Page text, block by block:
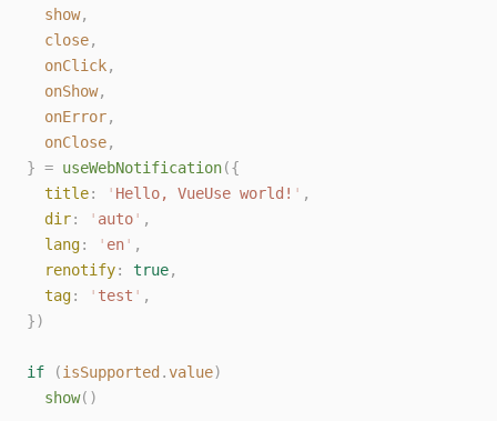
  show
,
  close
,
  onClick
,
  onShow
,
  onError
,
  onClose
,
} = useWebNotification({
  title
: ' Hello, VueUse world! ' ,
  dir
: ' auto' ,
  lang
: ' en' ,
  renotify
: true,
  tag
: ' test ' ,
})
if (isSupported .value)
  show
()